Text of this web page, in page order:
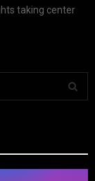
taking center
A